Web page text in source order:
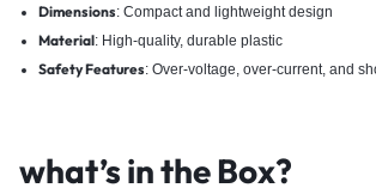
Dimensions: Compact and lightweight design
Material: High-quality, durable plastic
Safety Features: Over-voltage, over-current, and
what’s in the Box?